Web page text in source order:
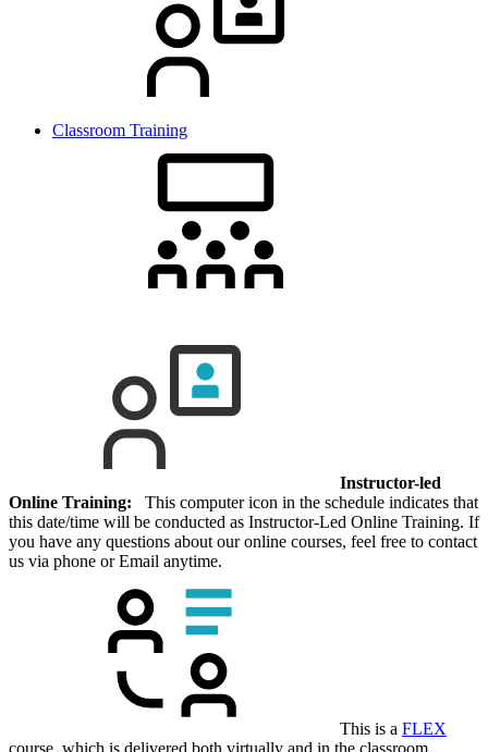
Classroom Training
Instructor-led
Online Training: This computer icon in the schedule indicates that
this date/time will be conducted as Instructor-Led Online Training. If
you have any questions about our online courses, feel free to contact
us via phone or Email anytime.
This is a FLEX